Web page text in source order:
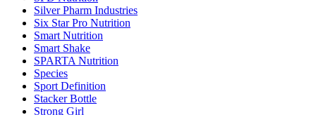
Silver Pharm Industries
Six Star Pro Nutrition
Smart Nutrition
Smart Shake
SPARTA Nutrition
Species
Sport Definition
Stacker Bottle
Strong Girl